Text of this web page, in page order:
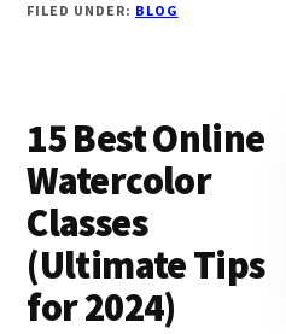
IN
2024
FILED UNDER: BLOG
15 Best Online
Watercolor
Classes
(Ultimate Tips
for 2024)